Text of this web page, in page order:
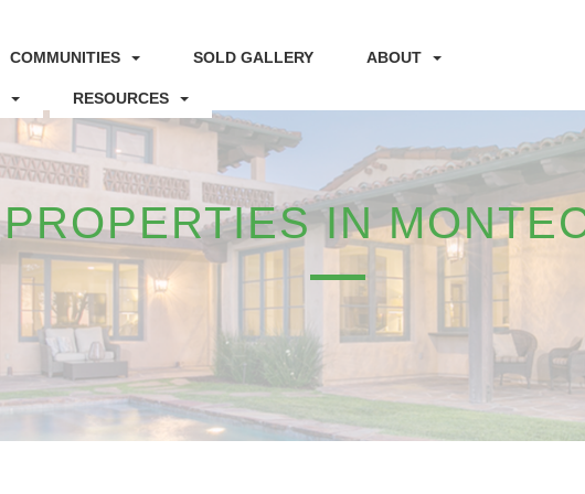
COMMUNITIES SOLD GALLERY ABOUT
RESOURCES
PROPERTIES IN